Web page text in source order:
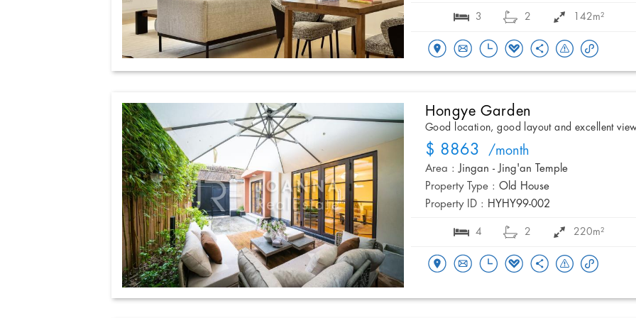
3 2 142m²
Hongye Garden
Good location, good layout and excellent
$ 8863 /month
Area : Jingan - Jing'an Temple
Property Type : Old House
Property ID : HYHY99-002
4 2 220m²